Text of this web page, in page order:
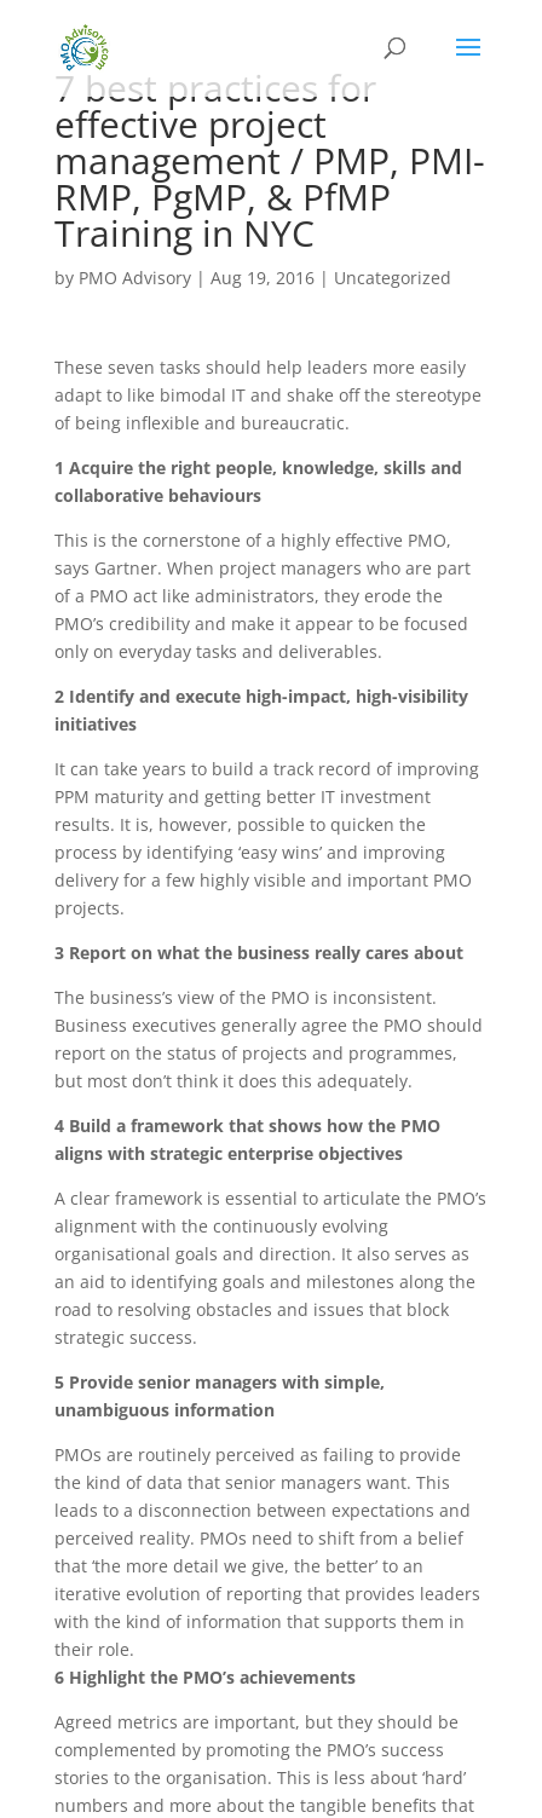
7 best practices for
effective project
management / PMP, PMI-
RMP, PgMP, & PfMP
Training in NYC
by PMO Advisory| Aug 19, 2016| Uncategorized
These seven tasks should help leaders more easily
adapt to like bimodal IT and shake off the stereotype
of being inflexible and bureaucratic.
1 Acquire the right people, knowledge, skills and
collaborative behaviours
This is the cornerstone of a highly effective PMO,
says Gartner. When project managers who are part
of a PMO act like administrators, they erode the
PMO’s credibility and make it appear to be focused
only on everyday tasks and deliverables.
2 Identify and execute high-impact, high-visibility
initiatives
It can take years to build a track record of improving
PPM maturity and getting better IT investment
results. It is, however, possible to quicken the
process by identifying ‘easy wins’ and improving
delivery for a few highly visible and important PMO
projects.
3 Report on what the business really cares about
The business’s view of the PMO is inconsistent.
Business executives generally agree the PMO should
report on the status of projects and programmes,
but most don’t think it does this adequately.
4 Build a framework that shows how the PMO
aligns with strategic enterprise objectives
A clear framework is essential to articulate the PMO’s
alignment with the continuously evolving
organisational goals and direction. It also serves as
an aid to identifying goals and milestones along the
road to resolving obstacles and issues that block
strategic success.
5 Provide senior managers with simple,
unambiguous information
PMOs are routinely perceived as failing to provide
the kind of data that senior managers want. This
leads to a disconnection between expectations and
perceived reality. PMOs need to shift from a belief
that ‘the more detail we give, the better’ to an
iterative evolution of reporting that provides leaders
with the kind of information that supports them in
their role.
6 Highlight the PMO’s achievements
Agreed metrics are important, but they should be
complemented by promoting the PMO’s success
stories to the organisation. This is less about ‘hard’
numbers and more about the tangible benefits that